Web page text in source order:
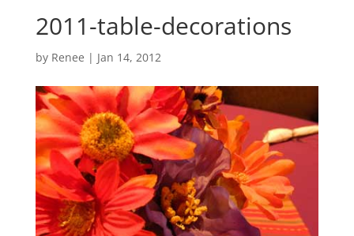
2011-table-decorations
by Renee | Jan 14, 2012